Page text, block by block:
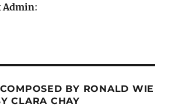
Admin:
BY RONALD WIE
CLARA CHAY